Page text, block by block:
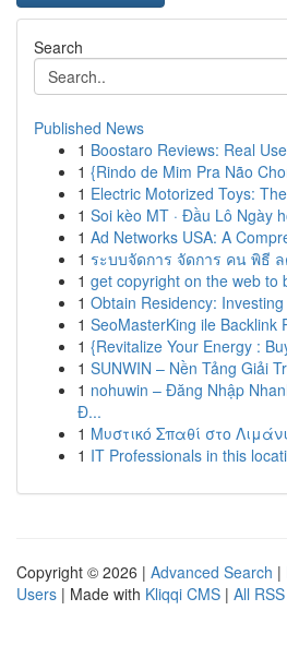
Search
Published News
1 Boostaro Reviews: Real
1 {Rindo de Mim Pra Não
1 Electric Motorized Toys:
1 Soi kèo MT · Đầu Lô Ngày
1 Ad Networks USA: A
1 ระบบจัดการ จัดการ คน พิธี
1 get copyright on the web to
1 Obtain Residency:
1 SeoMasterKing ile Backlink
1 {Revitalize Your Energy :
1 SUNWIN – Nền Tảng Giải
1 nohuwin – Đăng Nhập
Đ...
1 Μυστικό Σπαθί στο
1 IT Professionals in this
Copyright © 2026 | Advanced Search |
Users | Made with Kliqqi CMS | All